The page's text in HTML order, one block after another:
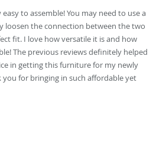
to assemble! You may need to use a
loosen the connection between the two
fit. I love how versatile it is and how
The previous reviews definitely helped
in getting this furniture for my newly
you for bringing in such affordable yet